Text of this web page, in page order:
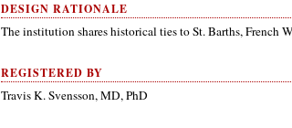
DESIGN RATIONALE
The institution shares historical ties to St. Barths, French
REGISTERED BY
Travis K. Svensson, MD, PhD